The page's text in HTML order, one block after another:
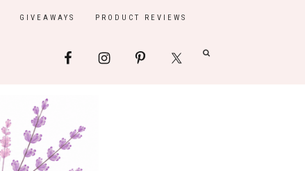
GIVEAWAYS PRODUCT REVIEWS